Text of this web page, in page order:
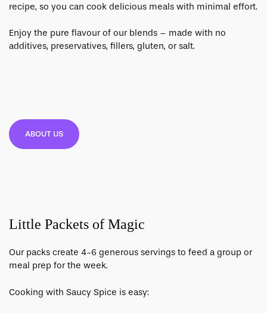
recipe, so you can cook delicious meals with minimal effort.
Enjoy the pure flavour of our blends – made with no
additives, preservatives, fillers, gluten, or salt.
ABOUT US
Little Packets of Magic
Our packs create 4-6 generous servings to feed a group or
meal prep for the week.
Cooking with Saucy Spice is easy: